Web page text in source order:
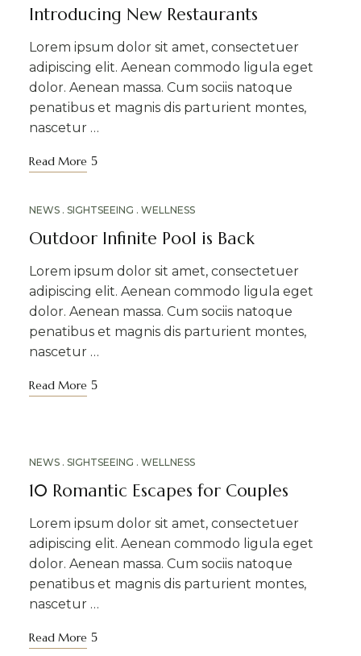
Introducing New Restaurants
Lorem ipsum dolor sit amet, consectetuer
adipiscing elit. Aenean commodo ligula eget
dolor. Aenean massa. Cum sociis natoque
penatibus et magnis dis parturient montes,
nascetur …
Read More
MAR
NEWS SIGHTSEEING WELLNESS
Outdoor Infinite Pool is Back
Lorem ipsum dolor sit amet, consectetuer
adipiscing elit. Aenean commodo ligula eget
dolor. Aenean massa. Cum sociis natoque
penatibus et magnis dis parturient montes,
nascetur …
Read More
MAR
NEWS SIGHTSEEING WELLNESS
10 Romantic Escapes for Couples
Lorem ipsum dolor sit amet, consectetuer
adipiscing elit. Aenean commodo ligula eget
dolor. Aenean massa. Cum sociis natoque
penatibus et magnis dis parturient montes,
nascetur …
Read More